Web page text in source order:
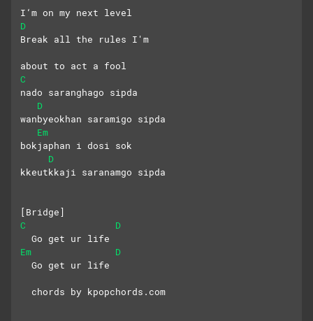
I‘m on my next level
D
Break all the rules I'm
about to act a fool
C
nado saranghago sipda
D
wanbyeokhan saramigo sipda
Em
bokjaphan i dosi sok
D
kkeutkkaji saranamgo sipda
[Bridge]
C
D
  Go get ur life
Em
D
  Go get ur life
  chords by kpopchords.com